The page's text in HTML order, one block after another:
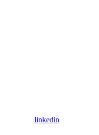
linkedin